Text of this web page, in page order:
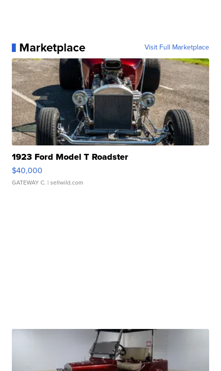
Marketplace Visit Full Marketplace
1923 Ford Model T Roadster
$40,000
GATEWAY C. | sellwild.com